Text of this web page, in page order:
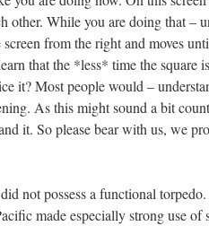
other. While you are doing that –
from the right and moves
that the *less* time the square
it? Most people would –
As this might sound a bit
it. So please bear with us, we
not possess a functional
made especially strong use of